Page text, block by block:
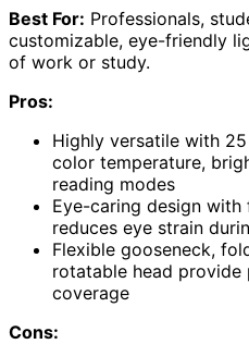
Best For: Professionals,
customizable, eye-friendly
of work or study.
Pros:
Highly versatile with
color temperature,
reading modes
Eye-caring design
reduces eye strain
Flexible gooseneck,
rotatable head provide
coverage
Cons: